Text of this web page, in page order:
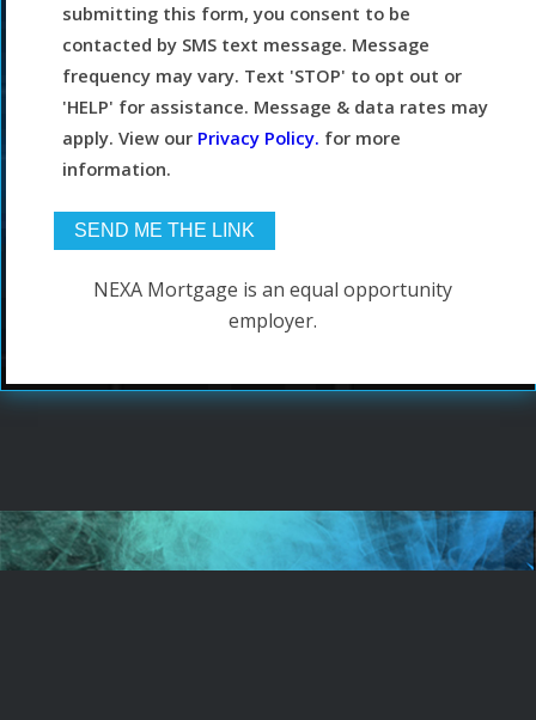
submitting this form, you consent to be
contacted by SMS text message. Message
frequency may vary. Text 'STOP' to opt out or
'HELP' for assistance. Message & data rates may
apply. View our Privacy Policy. for more
information.
NEXA Mortgage is an equal opportunity
employer.